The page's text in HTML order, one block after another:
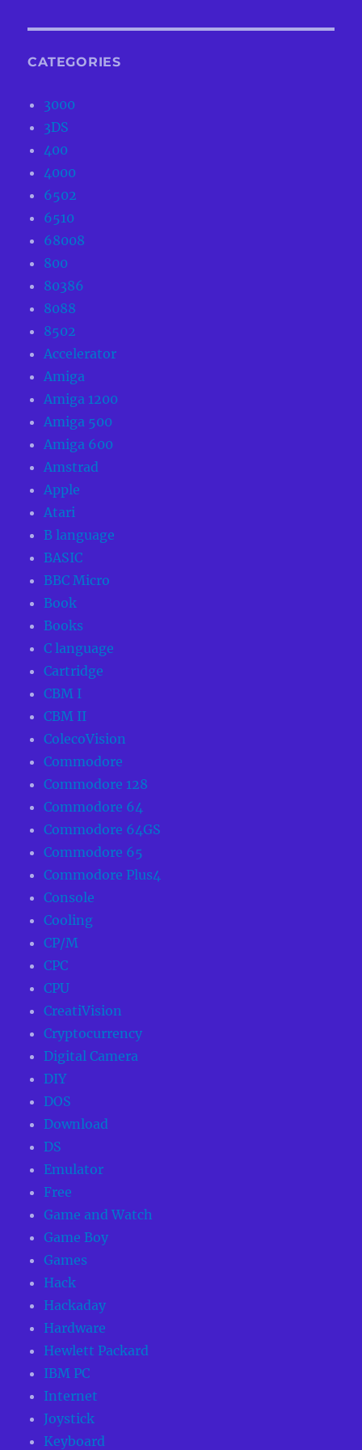
CATEGORIES
3000
3DS
400
4000
6502
6510
68008
800
80386
8088
8502
Accelerator
Amiga
Amiga 1200
Amiga 500
Amiga 600
Amstrad
Apple
Atari
B language
BASIC
BBC Micro
Book
Books
C language
Cartridge
CBM I
CBM II
ColecoVision
Commodore
Commodore 128
Commodore 64
Commodore 64GS
Commodore 65
Commodore Plus4
Console
Cooling
CP/M
CPC
CPU
CreatiVision
Cryptocurrency
Digital Camera
DIY
DOS
Download
DS
Emulator
Free
Game and Watch
Game Boy
Games
Hack
Hackaday
Hardware
Hewlett Packard
IBM PC
Internet
Joystick
Keyboard